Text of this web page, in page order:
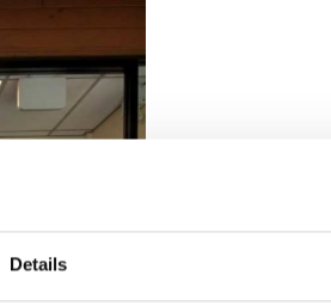
Details